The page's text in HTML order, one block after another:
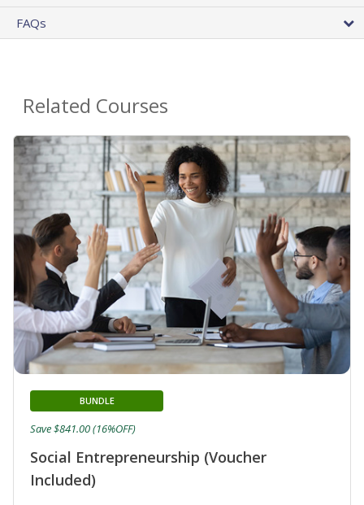
FAQs
Related Courses
Social Entrepreneurship (Voucher
Included)
BUNDLE
Save $841.00 (16%OFF)